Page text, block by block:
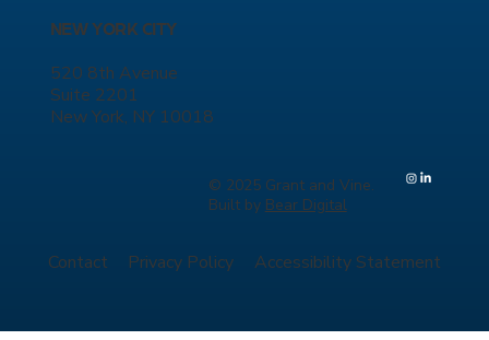
NEW YORK CITY
520 8th Avenue
Suite 2201
New York, NY 10018
© 2025 Grant and Vine.
Built by Bear Digital
Contact Privacy Policy Accessibility Statement